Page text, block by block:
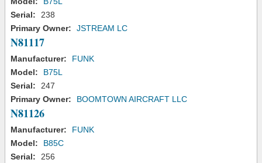
Serial:
238
Primary Owner:
JSTREAM LC
N81117
Manufacturer:
FUNK
Model:
B75L
Serial:
247
Primary Owner:
BOOMTOWN AIRCRAFT LLC
N81126
Manufacturer:
FUNK
Model:
B85C
Serial:
256